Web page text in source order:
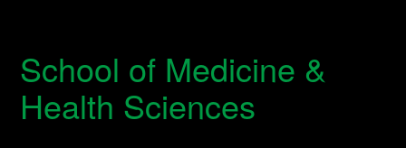
School of Medicine &
Health Sciences